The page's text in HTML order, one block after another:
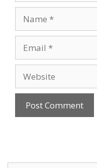
Name
Email
Website